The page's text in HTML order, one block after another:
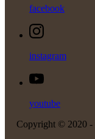
facebook
instagram
youtube
Copyright © 2020 -